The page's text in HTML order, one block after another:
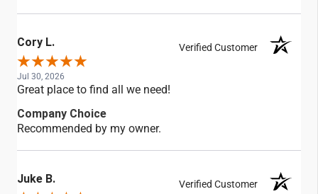
Cory L. Verified Customer
Jul 30, 2026
Great place to find all we need!
Company Choice
Recommended by my owner.
Juke B. Verified Customer